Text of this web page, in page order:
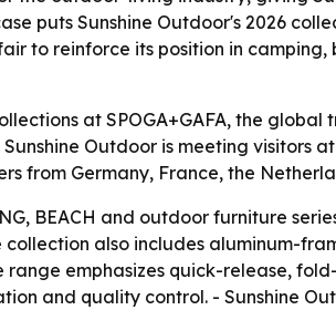
puts Sunshine Outdoor's 2026
to reinforce its position in
at SPOGA+GAFA, the
Outdoor is meeting visitors
from Germany, France, the
BEACH and outdoor furniture
also includes aluminum-
emphasizes quick-release,
and quality control. - Sunshine